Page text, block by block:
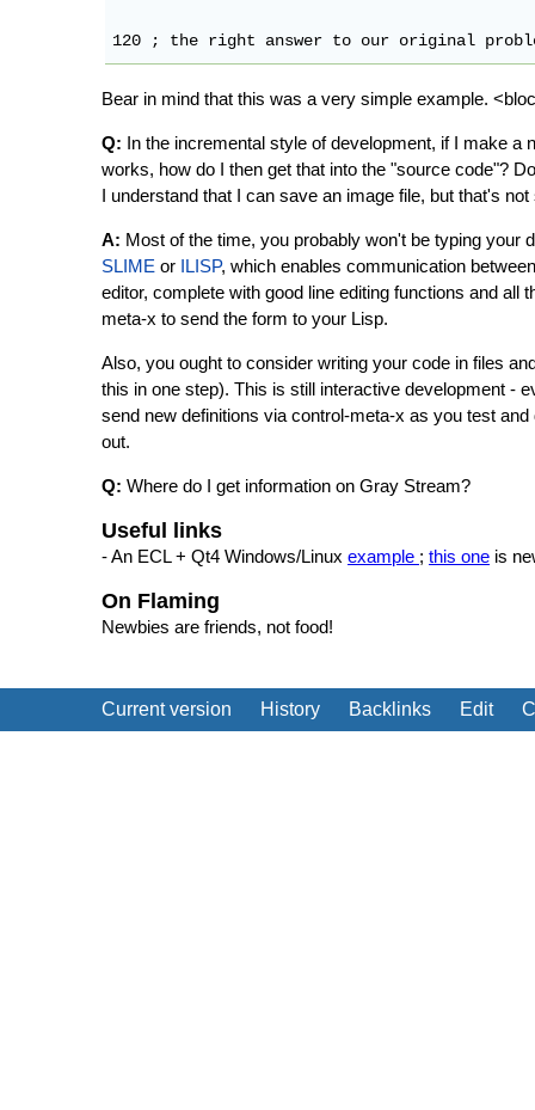
Bear in mind that this was a very simple example.
Q: In the incremental style of development, if I make a
works, how do I then get that into the "source code"?
I understand that I can save an image file, but that's
A: Most of the time, you probably won't be typing your
SLIME or ILISP, which enables communication
editor, complete with good line editing functions and
meta-x to send the form to your Lisp.
Also, you ought to consider writing your code in files
this in one step). This is still interactive development -
send new definitions via control-meta-x as you test
out.
Q: Where do I get information on Gray Stream?
Useful links
- An ECL + Qt4 Windows/Linux example ; this one is
On Flaming
Newbies are friends, not food!
Current version History Backlinks Edit